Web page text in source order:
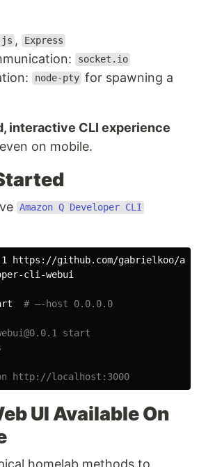
, Express
socket.io
node-pty for spawning a
interactive CLI experience
on mobile.
Amazon Q Developer CLI
cli-webui
# —-host 0.0.0.0
start
http://localhost:3000
UI Available On
homelab methods to